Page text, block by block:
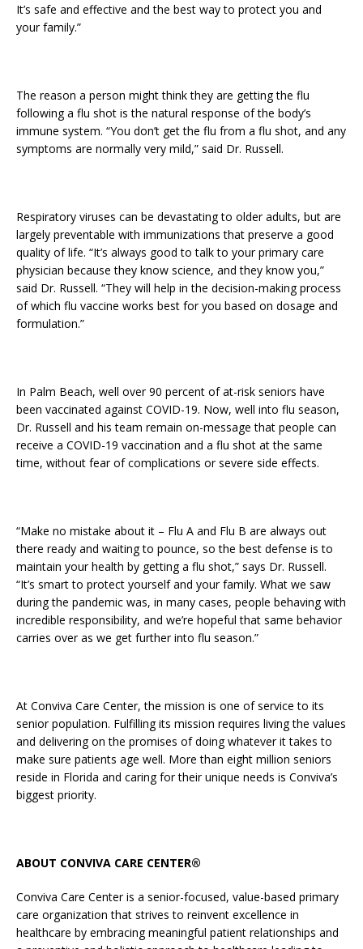
It’s safe and effective and the best way to protect you and
your family.”
The reason a person might think they are getting the flu
following a flu shot is the natural response of the body’s
immune system. “You don’t get the flu from a flu shot, and any
symptoms are normally very mild,” said Dr. Russell.
Respiratory viruses can be devastating to older adults, but are
largely preventable with immunizations that preserve a good
quality of life. “It’s always good to talk to your primary care
physician because they know science, and they know you,”
said Dr. Russell. “They will help in the decision-making process
of which flu vaccine works best for you based on dosage and
formulation.”
In Palm Beach, well over 90 percent of at-risk seniors have
been vaccinated against COVID-19. Now, well into flu season,
Dr. Russell and his team remain on-message that people can
receive a COVID-19 vaccination and a flu shot at the same
time, without fear of complications or severe side effects.
“Make no mistake about it – Flu A and Flu B are always out
there ready and waiting to pounce, so the best defense is to
maintain your health by getting a flu shot,” says Dr. Russell.
“It’s smart to protect yourself and your family. What we saw
during the pandemic was, in many cases, people behaving with
incredible responsibility, and we’re hopeful that same behavior
carries over as we get further into flu season.”
At Conviva Care Center, the mission is one of service to its
senior population. Fulfilling its mission requires living the values
and delivering on the promises of doing whatever it takes to
make sure patients age well. More than eight million seniors
reside in Florida and caring for their unique needs is Conviva’s
biggest priority.
ABOUT CONVIVA CARE CENTER®
Conviva Care Center is a senior-focused, value-based primary
care organization that strives to reinvent excellence in
healthcare by embracing meaningful patient relationships and